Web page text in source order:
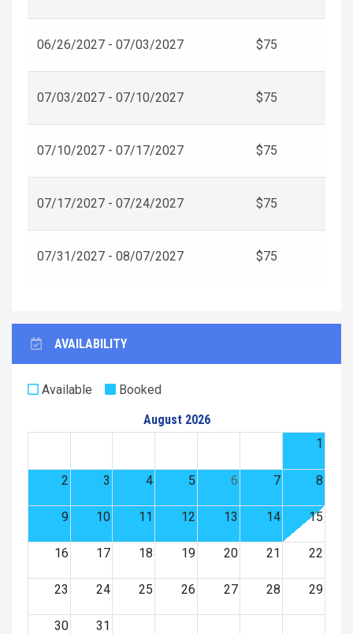
06/26/2027 - 07/03/2027 $75
07/03/2027 - 07/10/2027 $75
07/10/2027 - 07/17/2027 $75
07/17/2027 - 07/24/2027 $75
07/31/2027 - 08/07/2027 $75
AVAILABILITY
Available
Booked
August 2026
1
2 3 4 5 6 7 8
9 10 11 12 13 14 15
16 17 18 19 20 21 22
23 24 25 26 27 28 29
30 31